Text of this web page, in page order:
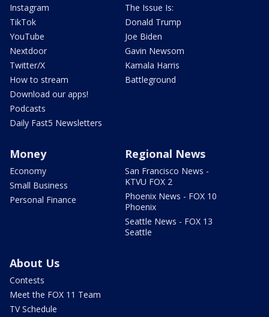
Instagram
TikTok
YouTube
Nextdoor
Twitter/X
How to stream
Download our apps!
Podcasts
Daily Fast5 Newsletters
The Issue Is:
Donald Trump
Joe Biden
Gavin Newsom
Kamala Harris
Battleground
Money
Economy
Small Business
Personal Finance
Regional News
San Francisco News -
KTVU FOX 2
Phoenix News - FOX 10
Phoenix
Seattle News - FOX 13
Seattle
About Us
Contests
Meet the FOX 11 Team
TV Schedule